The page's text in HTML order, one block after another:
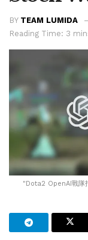
BY TEAM LUMIDA
Reading Time: 3
"Dota2 OpenAI戰隊